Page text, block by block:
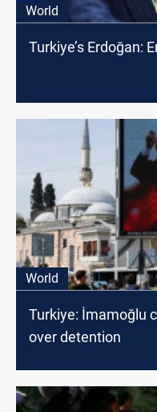
World
Turkiye’s Erdoğan:
World
Turkiye: İmamoğlu
over detention